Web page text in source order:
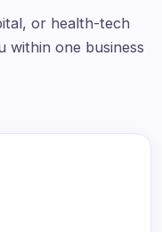
or health-tech
within one business